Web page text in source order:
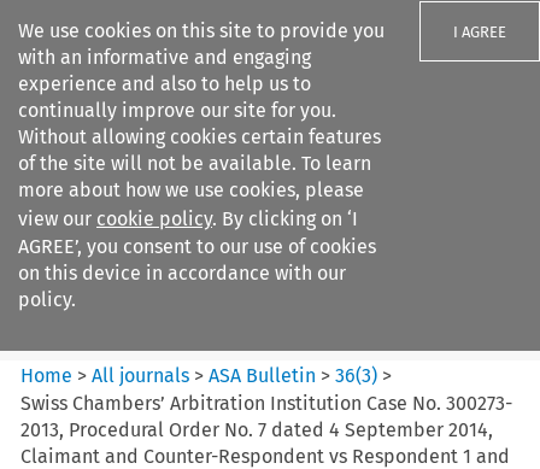
We use cookies on this site to provide you
with an informative and engaging
experience and also to help us to
continually improve our site for you.
Without allowing cookies certain features
of the site will not be available. To learn
more about how we use cookies, please
view our cookie policy. By clicking on ‘I
AGREE’, you consent to our use of cookies
on this device in accordance with our
policy.
I AGREE
Search filters
ASA Bulletin
Home >All journals >ASA Bulletin >36(3) >
Swiss Chambers’ Arbitration Institution Case No. 300273-
2013, Procedural Order No. 7 dated 4 September 2014,
Claimant and Counter-Respondent vs Respondent 1 and